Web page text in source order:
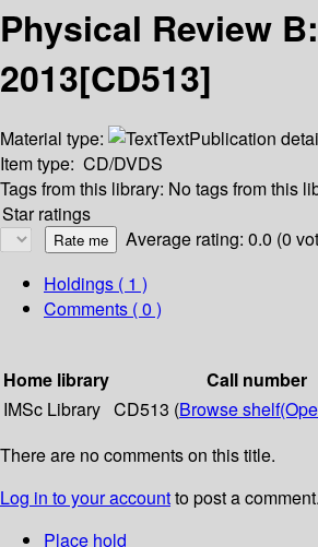
Physical Review
2013[CD513]
Material type: TextPublication
Item type: CD/DVDS
Tags from this library: No tags from this
Star ratings
Average rating: 0.0 (0
Holdings ( 1 )
Comments ( 0 )
Home library
Call number
IMSc Library CD513 (Browse shelf
There are no comments on this title.
Log in to your accountto post a comment.
Place hold